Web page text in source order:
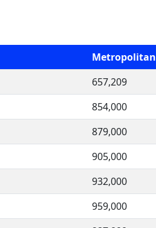
Metropolitan
657,209
854,000
879,000
905,000
932,000
959,000